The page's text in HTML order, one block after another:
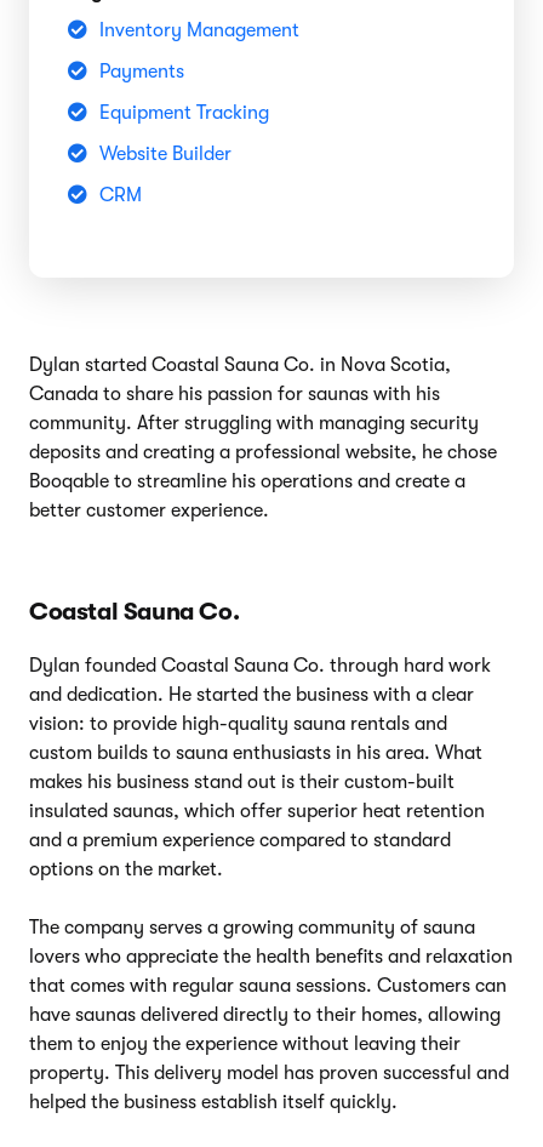
Inventory Management
Payments
Equipment Tracking
Website Builder
CRM
Dylan started Coastal Sauna Co. in Nova Scotia,
Canada to share his passion for saunas with his
community. After struggling with managing security
deposits and creating a professional website, he chose
Booqable to streamline his operations and create a
better customer experience.
Coastal Sauna Co.
Dylan founded Coastal Sauna Co. through hard work
and dedication. He started the business with a clear
vision: to provide high-quality sauna rentals and
custom builds to sauna enthusiasts in his area. What
makes his business stand out is their custom-built
insulated saunas, which offer superior heat retention
and a premium experience compared to standard
options on the market.
The company serves a growing community of sauna
lovers who appreciate the health benefits and relaxation
that comes with regular sauna sessions. Customers can
have saunas delivered directly to their homes, allowing
them to enjoy the experience without leaving their
property. This delivery model has proven successful and
helped the business establish itself quickly.